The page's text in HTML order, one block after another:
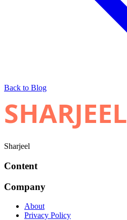
Back to Blog
SHARJEEL
Sharjeel
Content
Company
About
Privacy Policy